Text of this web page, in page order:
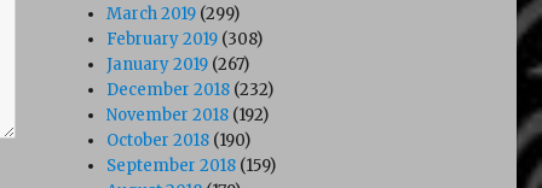
March 2019 (299)
February 2019 (308)
January 2019 (267)
December 2018 (232)
November 2018 (192)
October 2018 (190)
September 2018 (159)